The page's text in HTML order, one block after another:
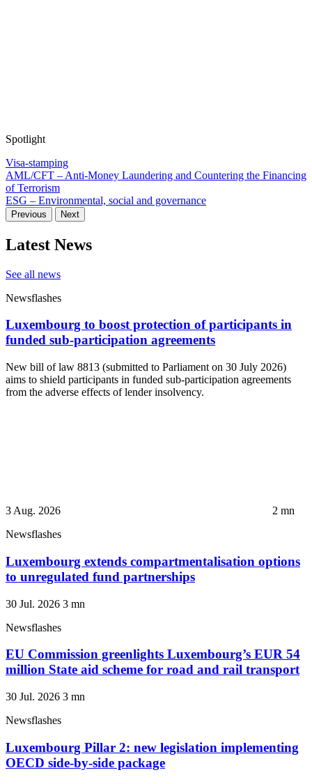
Spotlight
Visa-stamping
AML/CFT – Anti-Money Laundering and Countering the Financing
of Terrorism
ESG – Environmental, social and governance
Previous Next
Latest News
See all news
Newsflashes
Luxembourg to boost protection of participants in
funded sub-participation agreements
New bill of law 8813 (submitted to Parliament on 30 July 2026)
aims to shield participants in funded sub-participation agreements
from the adverse effects of lender insolvency.
3 Aug. 2026 2 mn
Newsflashes
Luxembourg extends compartmentalisation options
to unregulated fund partnerships
30 Jul. 2026 3 mn
Newsflashes
EU Commission greenlights Luxembourg’s EUR 54
million State aid scheme for road and rail transport
30 Jul. 2026 3 mn
Newsflashes
Luxembourg Pillar 2: new legislation implementing
OECD side-by-side package